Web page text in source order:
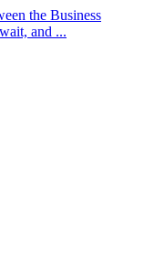
the Business
and ...